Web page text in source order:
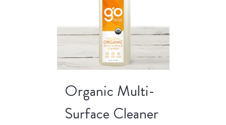
Organic Multi-
Surface Cleaner